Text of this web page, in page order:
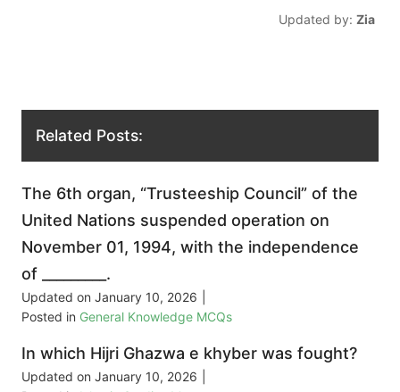
Updated by: Zia
Related Posts:
The 6th organ, “Trusteeship Council” of the
United Nations suspended operation on
November 01, 1994, with the independence
of _________.
Updated on January 10, 2026
Posted in General Knowledge MCQs
In which Hijri Ghazwa e khyber was fought?
Updated on January 10, 2026